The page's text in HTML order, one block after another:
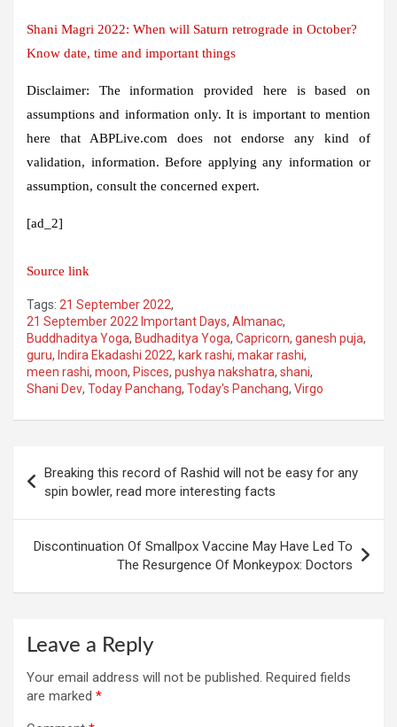
Shani Magri 2022: When will Saturn retrograde in October?
Know date, time and important things
Disclaimer: The information provided here is based on
assumptions and information only. It is important to mention
here that ABPLive.com does not endorse any kind of
validation, information. Before applying any information or
assumption, consult the concerned expert.
[ad_2]
Source link
Tags: 21 September 2022,
21 September 2022 Important Days, Almanac,
Buddhaditya Yoga, Budhaditya Yoga, Capricorn, ganesh puja,
guru, Indira Ekadashi 2022, kark rashi, makar rashi,
meen rashi, moon, Pisces, pushya nakshatra, shani,
Shani Dev, Today Panchang, Today's Panchang, Virgo
navigation
Breaking this record of Rashid will not be easy for any
spin bowler, read more interesting facts
Discontinuation Of Smallpox Vaccine May Have Led To
The Resurgence Of Monkeypox: Doctors
Leave a Reply
Your email address will not be published. Required fields
are marked *